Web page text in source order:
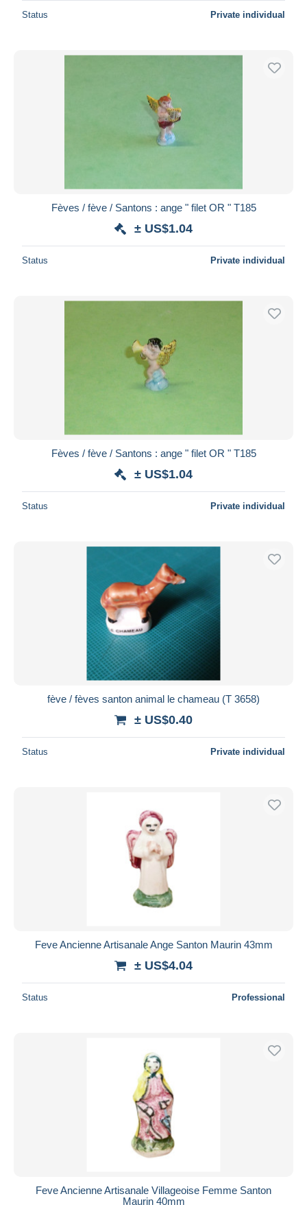
Status Private individual
Fèves / fève / Santons : ange " filet OR " T185
± US$1.04
Status Private individual
Fèves / fève / Santons : ange " filet OR " T185
± US$1.04
Status Private individual
fève / fèves santon animal le chameau (T 3658)
± US$0.40
Status Private individual
Feve Ancienne Artisanale Ange Santon Maurin 43mm
± US$4.04
Status Professional
Feve Ancienne Artisanale Villageoise Femme Santon
Maurin 40mm